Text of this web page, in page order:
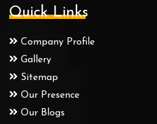
Quick Links
Company Profile
Gallery
Sitemap
Our Presence
Our Blogs